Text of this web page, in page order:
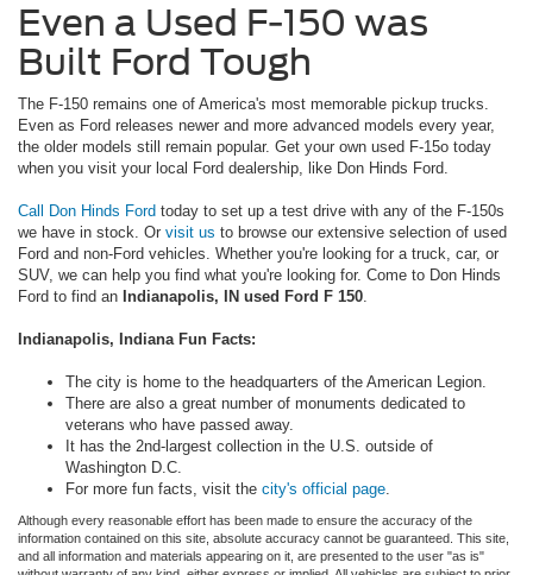
Even a Used F-150 was
Built Ford Tough
The F-150 remains one of America's most memorable pickup trucks.
Even as Ford releases newer and more advanced models every year,
the older models still remain popular. Get your own used F-15o today
when you visit your local Ford dealership, like Don Hinds Ford.
Call Don Hinds Ford today to set up a test drive with any of the F-150s
we have in stock. Or visit us to browse our extensive selection of used
Ford and non-Ford vehicles. Whether you're looking for a truck, car, or
SUV, we can help you find what you're looking for. Come to Don Hinds
Ford to find an Indianapolis, IN used Ford F 150.
Indianapolis, Indiana Fun Facts:
The city is home to the headquarters of the American Legion.
There are also a great number of monuments dedicated to
veterans who have passed away.
It has the 2nd-largest collection in the U.S. outside of
Washington D.C.
For more fun facts, visit the city's official page.
Although every reasonable effort has been made to ensure the accuracy of the
information contained on this site, absolute accuracy cannot be guaranteed. This site,
and all information and materials appearing on it, are presented to the user "as is"